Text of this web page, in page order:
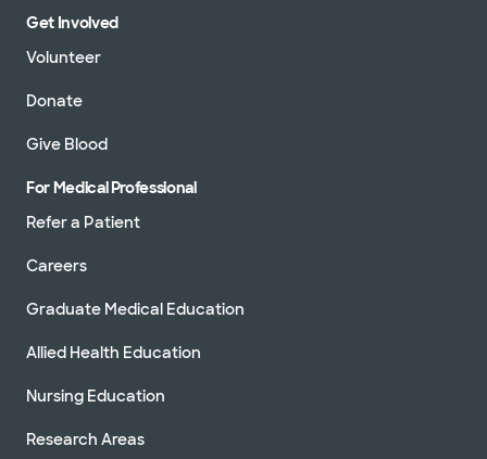
Get Involved
Volunteer
Donate
Give Blood
For Medical Professional
Refer a Patient
Careers
Graduate Medical Education
Allied Health Education
Nursing Education
Research Areas